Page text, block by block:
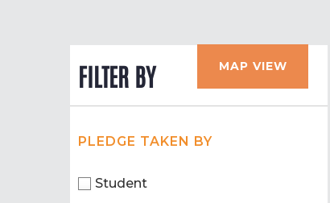
FILTER BY MAP VIEW
PLEDGE TAKEN BY
Student